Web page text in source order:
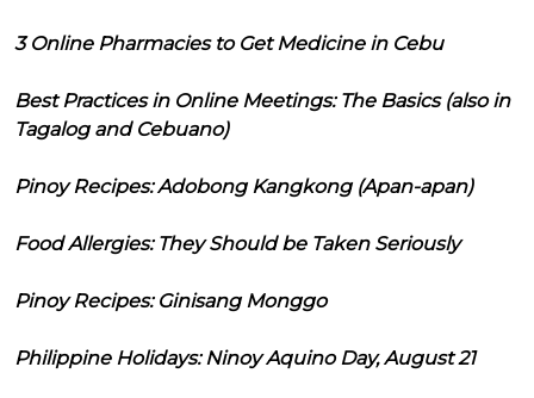
3 Online Pharmacies to Get Medicine in Cebu
Best Practices in Online Meetings: The Basics (also in
Tagalog and Cebuano)
Pinoy Recipes: Adobong Kangkong (Apan-apan)
Food Allergies: They Should be Taken Seriously
Pinoy Recipes: Ginisang Monggo
Philippine Holidays: Ninoy Aquino Day, August 21